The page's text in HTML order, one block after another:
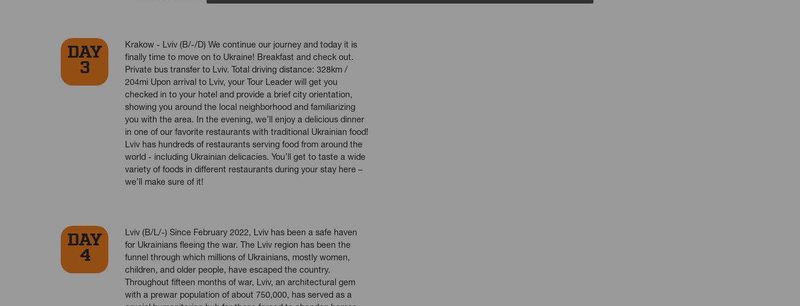
DAY
3
Krakow - Lviv (B/-/D) We continue our journey and today it is
finally time to move on to Ukraine! Breakfast and check out.
Private bus transfer to Lviv. Total driving distance: 328km /
204mi Upon arrival to Lviv, your Tour Leader will get you
checked in to your hotel and provide a brief city orientation,
showing you around the local neighborhood and familiarizing
you with the area. In the evening, we’ll enjoy a delicious dinner
in one of our favorite restaurants with traditional Ukrainian food!
Lviv has hundreds of restaurants serving food from around the
world - including Ukrainian delicacies. You’ll get to taste a wide
variety of foods in different restaurants during your stay here –
we’ll make sure of it!
DAY
4
Lviv (B/L/-) Since February 2022, Lviv has been a safe haven
for Ukrainians fleeing the war. The Lviv region has been the
funnel through which millions of Ukrainians, mostly women,
children, and older people, have escaped the country.
Throughout fifteen months of war, Lviv, an architectural gem
with a prewar population of about 750,000, has served as a